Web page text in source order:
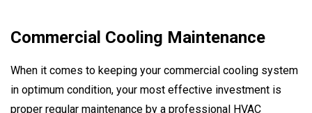
Commercial Cooling Maintenance
When it comes to keeping your commercial cooling system
in optimum condition, your most effective investment is
proper regular maintenance by a professional HVAC